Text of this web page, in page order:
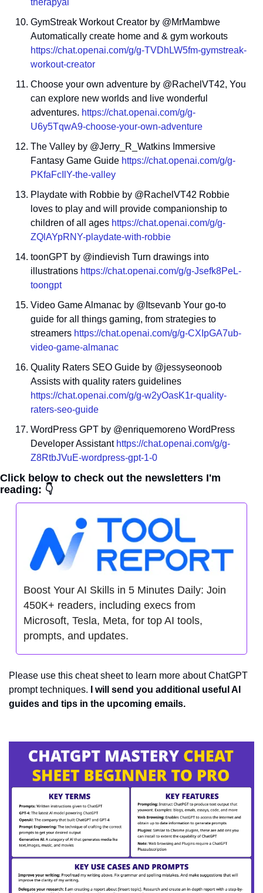
GymStreak Workout Creator by @MrMambwe
https://chat.openai.com/g/g-TVDhLW5fm-gymstreak-
workout-creator
Choose your own adventure by @RachelVT42, You
can explore new worlds and live wonderful
adventures. https://chat.openai.com/g/g-
U6y5TqwA9-choose-your-own-adventure
The Valley by @Jerry_R_Watkins Immersive
Fantasy Game Guide https://chat.openai.com/g/g-
PKfaFcIlY-the-valley
Playdate with Robbie by @RachelVT42 Robbie
loves to play and will provide companionship to
children of all ages https://chat.openai.com/g/g-
ZQlAYpRNY-playdate-with-robbie
toonGPT by @indievish Turn drawings into
illustrations https://chat.openai.com/g/g-Jsefk8PeL-
toongpt
Video Game Almanac by @Itsevanb Your go-to
guide for all things gaming, from strategies to
streamers https://chat.openai.com/g/g-CXIpGA7ub-
video-game-almanac
Quality Raters SEO Guide by @jessyseonoob
https://chat.openai.com/g/g-w2yOasK1r-quality-
raters-seo-guide
WordPress GPT by @enriquemoreno WordPress
Developer Assistant https://chat.openai.com/g/g-
Z8RtbJVuE-wordpress-gpt-1-0
Click below to check out the newsletters I'm
reading: 👇
Boost Your AI Skills in 5 Minutes Daily: Join
450K+ readers, including execs from
Microsoft, Tesla, Meta, for top AI tools,
prompts, and updates.
Please use this cheat sheet to learn more about ChatGPT
prompt techniques.
I will send you additional useful AI
guides and tips in the upcoming emails.